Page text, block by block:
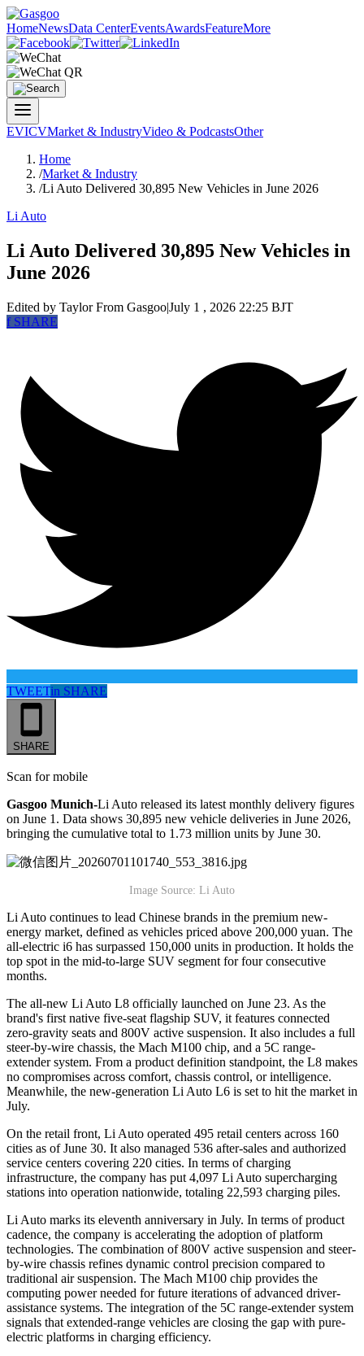
HomeNewsData CenterEventsAwardsFeatureMore
EVICVMarket & IndustryVideo & PodcastsOther
Home
/Market & Industry
/Li Auto Delivered 30,895 New Vehicles in June 2026
Li Auto
Li Auto Delivered 30,895 New Vehicles in
June 2026
Edited by TaylorFrom Gasgoo|July 1 , 2026 22:25 BJT
fSHARE
TWEETin SHARE
SHARE
Scan for mobile
Gasgoo Munich-Li Auto released its latest monthly delivery figures
on June 1. Data shows 30,895 new vehicle deliveries in June 2026,
bringing the cumulative total to 1.73 million units by June 30.
Image Source: Li Auto
Li Auto continues to lead Chinese brands in the premium new-
energy market, defined as vehicles priced above 200,000 yuan. The
all-electric i6 has surpassed 150,000 units in production. It holds the
top spot in the mid-to-large SUV segment for four consecutive
months.
The all-new Li Auto L8 officially launched on June 23. As the
brand's first native five-seat flagship SUV, it features connected
zero-gravity seats and 800V active suspension. It also includes a full
steer-by-wire chassis, the Mach M100 chip, and a 5C range-
extender system. From a product definition standpoint, the L8 makes
no compromises across comfort, chassis control, or intelligence.
Meanwhile, the new-generation Li Auto L6 is set to hit the market in
July.
On the retail front, Li Auto operated 495 retail centers across 160
cities as of June 30. It also managed 536 after-sales and authorized
service centers covering 220 cities. In terms of charging
infrastructure, the company has put 4,097 Li Auto supercharging
stations into operation nationwide, totaling 22,593 charging piles.
Li Auto marks its eleventh anniversary in July. In terms of product
cadence, the company is accelerating the adoption of platform
technologies. The combination of 800V active suspension and steer-
by-wire chassis refines dynamic control precision compared to
traditional air suspension. The Mach M100 chip provides the
computing power needed for future iterations of advanced driver-
assistance systems. The integration of the 5C range-extender system
signals that extended-range vehicles are closing the gap with pure-
electric platforms in charging efficiency.